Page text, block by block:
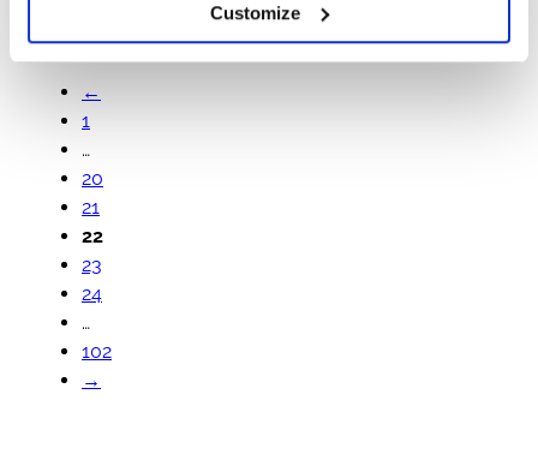
Customize
←
1
…
20
21
22
23
24
…
102
→